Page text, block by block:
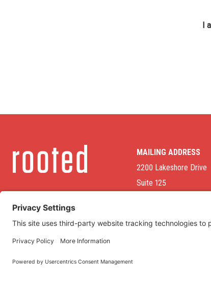
I
MAILING ADDRESS
2200 Lakeshore Drive
Suite 125